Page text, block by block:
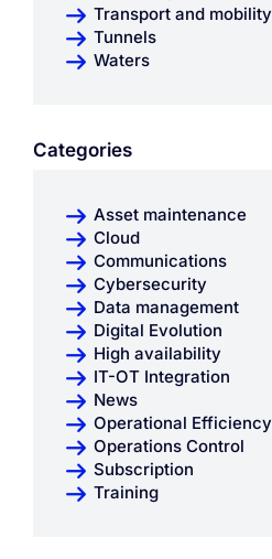
Categories
Asset maintenance
Cloud
Communications
Cybersecurity
Data management
Digital Evolution
High availability
IT-OT Integration
News
Operational Efficiency
Operations Control
Subscription
Training
Transport and mobility
Tunnels
Waters